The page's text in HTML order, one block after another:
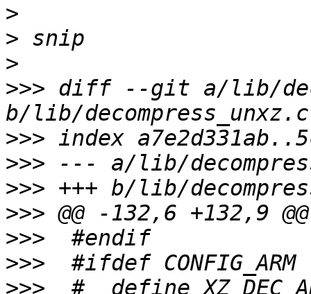
>
>
>
>>> diff --git a/lib/
>>>
>>>
>>>
>>>
>>>
>>>
>>>